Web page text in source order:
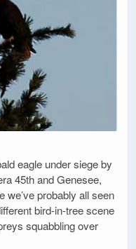
eagle under siege by
45th and Genesee,
we’ve probably all seen
bird-in-tree scene
squabbling over